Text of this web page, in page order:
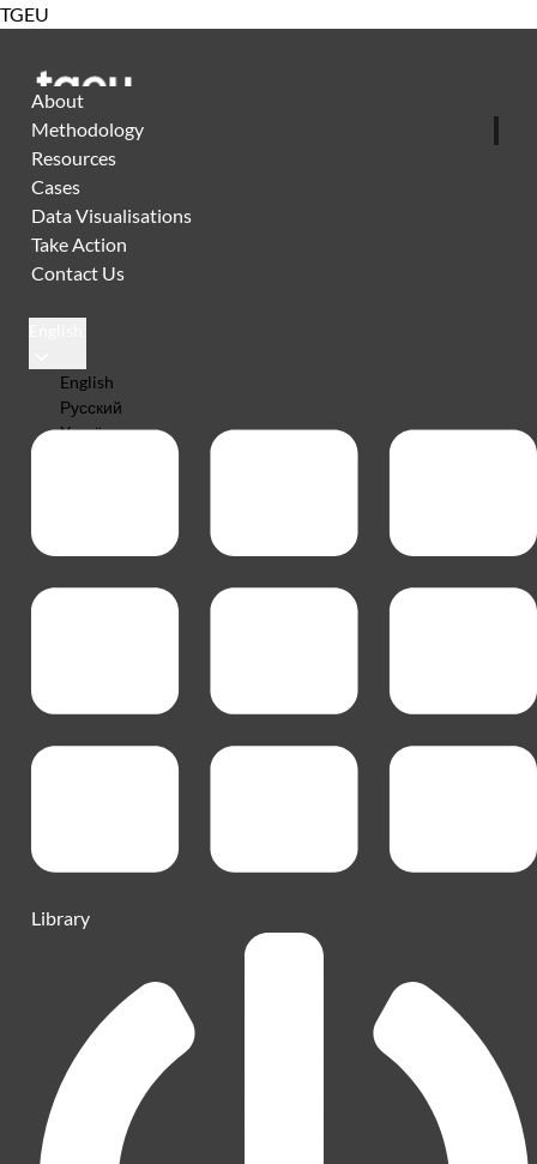
TGEU
About
Methodology
Resources
Cases
Data Visualisations
Take Action
Contact Us
English
Русский
Українська
Library